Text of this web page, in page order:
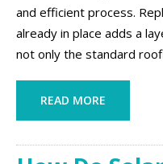
and efficient process.
already in place adds a
not only the standard
READ MORE